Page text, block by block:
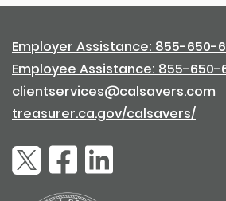
Employer Assistance: 855-650-
Employee Assistance: 855-650-
clientservices@calsavers.com
treasurer.ca.gov/calsavers/